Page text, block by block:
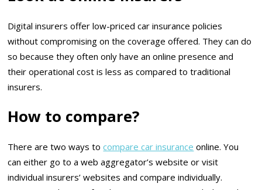
Digital insurers offer low-priced car insurance policies
without compromising on the coverage offered. They can do
so because they often only have an online presence and
their operational cost is less as compared to traditional
insurers.
How to compare?
There are two ways tocompare car insurance online. You
can either go to a web aggregator’s website or visit
individual insurers’ websites and compare individually.